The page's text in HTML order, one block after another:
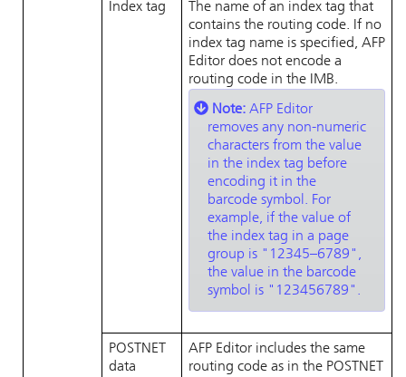
Index tag
The name of an index tag that
contains the routing code. If no
index tag name is specified, AFP
Editor does not encode a
routing code in the IMB.
Note: AFP Editor
removes any non-numeric
characters from the value
in the index tag before
encoding it in the
barcode symbol. For
example, if the value of
the index tag in a page
group is
12345–6789
,
the value in the barcode
symbol is
123456789 .
POSTNET
data
AFP Editor includes the same
routing code as in the POSTNET